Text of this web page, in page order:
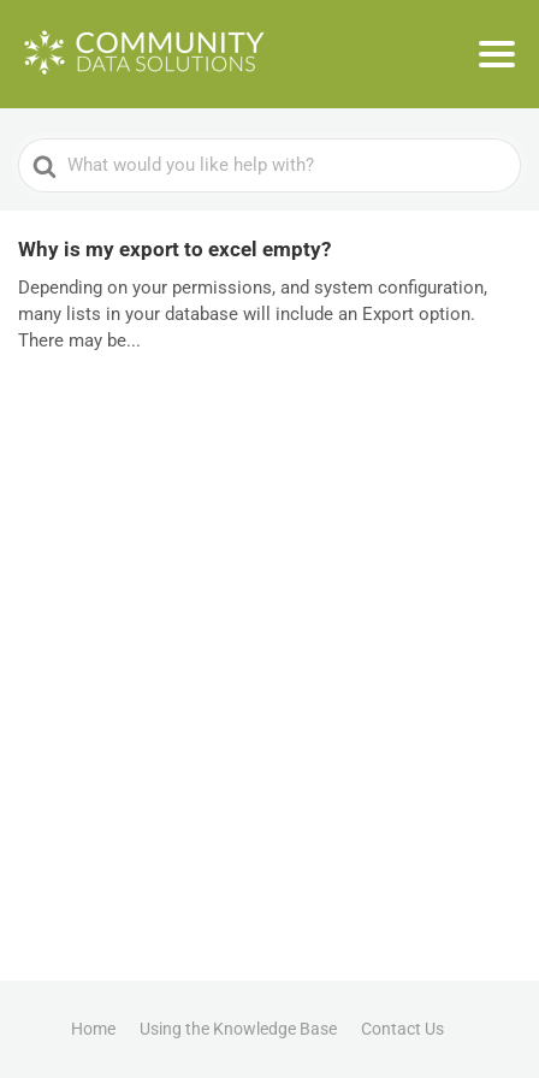
Search
For
Why is my export to excel empty?
Depending on your permissions, and system configuration,
many lists in your database will include an Export option.
There may be...
Home Using the Knowledge Base Contact Us